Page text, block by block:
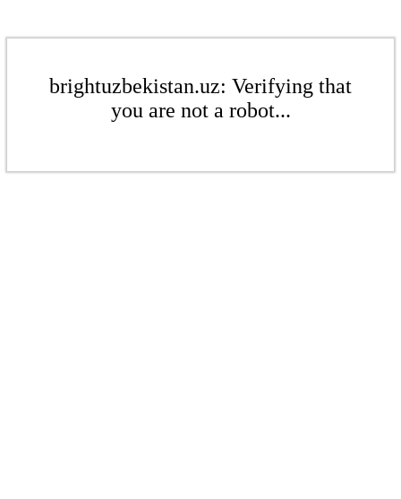
brightuzbekistan.uz: Verifying that
you are not a robot...